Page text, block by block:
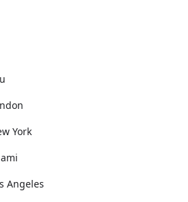
York
Angeles